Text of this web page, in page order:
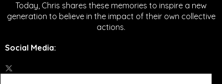
Today, Chris shares these memories to inspire a new
generation to believe in the impact of their own collective
actions.
Social Media: